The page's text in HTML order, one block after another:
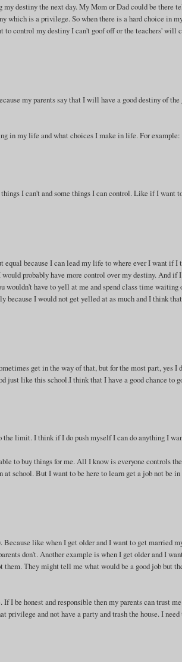
destiny the next day. My Mom or Dad could be there
which is a privilege. So when there is a hard choice in
to control my destiny I can't goof off or the teachers'
my parents say that I will have a good destiny of
in my life and what choices I make in life. For
I can't and some things I can control. Like if I want
because I can lead my life to where ever I want if I
probably have more control over my destiny. And
wouldn't have to yell at me and spend class time
because I would not get yelled at as much and I think
get in the way of that, but for the most part, yes
just like this school.I think that I have a good chance to
limit. I think if I do push myself I can do anything I
to buy things for me. All I know is everyone controls
school. But I want to be here to learn get a job not be
like when I get older and I want to get married
don't. Another example is when I get older and I
them. They might tell me what would be a good job but
I be honest and responsible then my parents can trust
privilege and not have a party and trash the house. I